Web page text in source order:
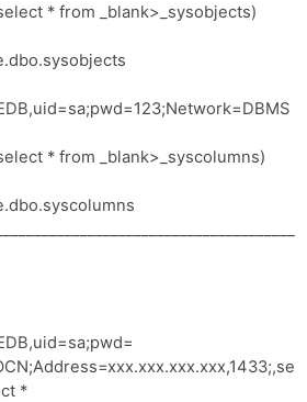
* from _blank>_sysobjects)
* from _blank>_syscolumns)
*